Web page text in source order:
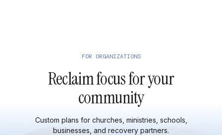
FOR ORGANIZATIONS
Reclaim focus for your
community
Custom plans for churches, ministries, schools,
businesses, and recovery partners.